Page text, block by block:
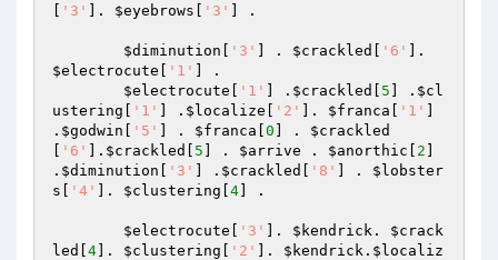
'3' ]. $eyebrows '3' ] .
$diminution '3' ] . $crackled '6'
$electrocute
'1'
] .
$electrocute
'1' ] . $crackled 5 ] . $cl
ustering
'1' ] . $localize '2' ]. $franca '1'
. $godwin '5' ] . $franca 0 ] . $crackled
'6' ]. $crackled 5 ] . $arrive . $anorthic 2
. $diminution '3' ] . $crackled '8' ] . $lobster
s
'4' ]. $clustering 4 ] .
$electrocute '3' ]. $kendrick . $crack
led
4 ]. $clustering '2' ]. $kendrick . $localiz